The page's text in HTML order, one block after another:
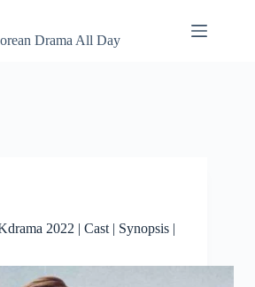
Drama All Day
2022 | Cast | Synopsis |